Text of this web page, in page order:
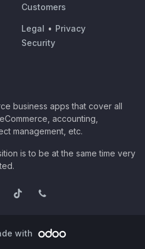
Customers
Legal • Privacy
Security
business apps that cover all
accounting,
management, etc.
is to be at the same time very
with